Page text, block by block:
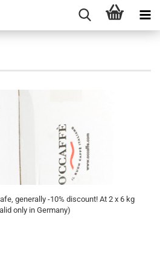
generally -10% discount! At 2 x 6 kg
only in Germany)